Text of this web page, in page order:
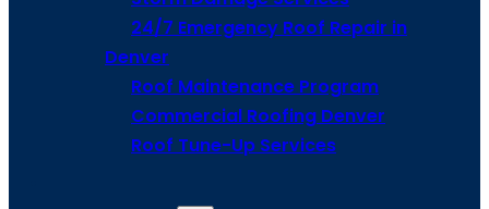
24/7 Emergency Roof Repair in
Denver
Roof Maintenance Program
Commercial Roofing Denver
Roof Tune-Up Services